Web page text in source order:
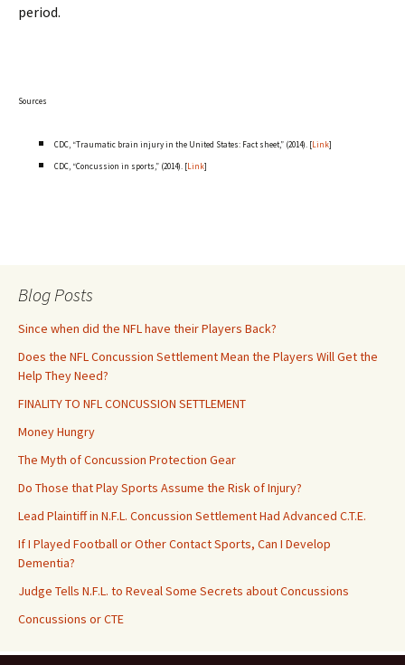
period.
Sources
CDC, “Traumatic brain injury in the United States: Fact sheet,” (2014). [Link]
CDC, “Concussion in sports,” (2014). [Link]
Blog Posts
Since when did the NFL have their Players Back?
Does the NFL Concussion Settlement Mean the Players Will Get the
Help They Need?
FINALITY TO NFL CONCUSSION SETTLEMENT
Money Hungry
The Myth of Concussion Protection Gear
Do Those that Play Sports Assume the Risk of Injury?
Lead Plaintiff in N.F.L. Concussion Settlement Had Advanced C.T.E.
If I Played Football or Other Contact Sports, Can I Develop
Dementia?
Judge Tells N.F.L. to Reveal Some Secrets about Concussions
Concussions or CTE